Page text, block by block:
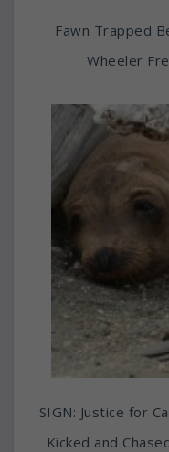
Fawn Trapped
Wheeler
SIGN: Justice for
Kicked and